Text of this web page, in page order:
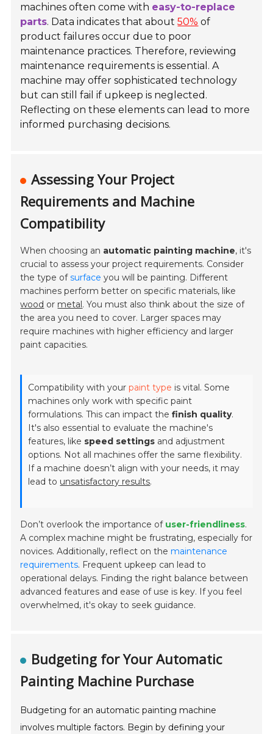
machines often come with easy-to-replace
parts. Data indicates that about50% of
product failures occur due to poor
maintenance practices. Therefore, reviewing
maintenance requirements is essential. A
machine may offer sophisticated technology
but can still fail if upkeep is neglected.
Reflecting on these elements can lead to more
informed purchasing decisions.
Assessing Your Project
Requirements and Machine
Compatibility
When choosing an automatic painting machine, it's
crucial to assess your project requirements. Consider
the type ofsurface you will be painting. Different
machines perform better on specific materials, like
wood or metal. You must also think about the size of
the area you need to cover. Larger spaces may
require machines with higher efficiency and larger
paint capacities.
Compatibility with yourpaint type is vital. Some
machines only work with specific paint
formulations. This can impact thefinish quality.
It's also essential to evaluate the machine's
features, like speed settings and adjustment
options. Not all machines offer the same flexibility.
If a machine doesn’t align with your needs, it may
lead to unsatisfactory results.
Don’t overlook the importance of user-friendliness.
A complex machine might be frustrating, especially for
novices. Additionally, reflect on the maintenance
requirements. Frequent upkeep can lead to
operational delays. Finding the right balance between
advanced features and ease of use is key. If you feel
overwhelmed, it's okay to seek guidance.
Budgeting for Your Automatic
Painting Machine Purchase
Budgeting for an automatic painting machine
involves multiple factors. Begin by defining your